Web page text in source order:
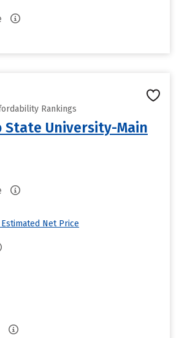
Rankings
State University-Main
Net Price